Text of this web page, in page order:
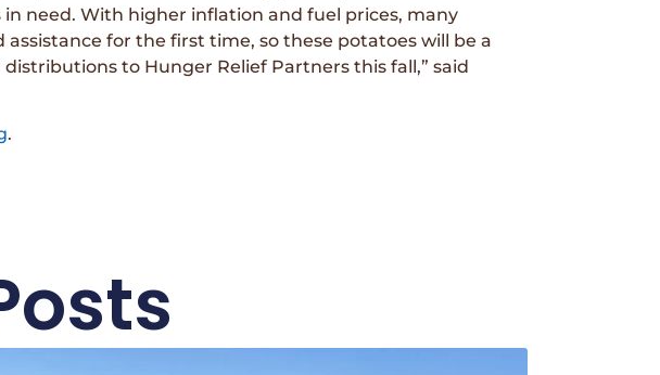
need. With higher inflation and fuel prices, many
assistance for the first time, so these potatoes will be a
to Hunger Relief Partners this fall,” said
.